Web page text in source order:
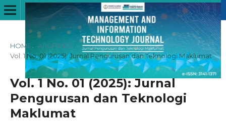
HOME ARCHIVES
Vol. 1 No. 01 (2025): Jurnal Pengurusan dan Teknologi Maklumat
Vol. 1 No. 01 (2025): Jurnal
Pengurusan dan Teknologi
Maklumat